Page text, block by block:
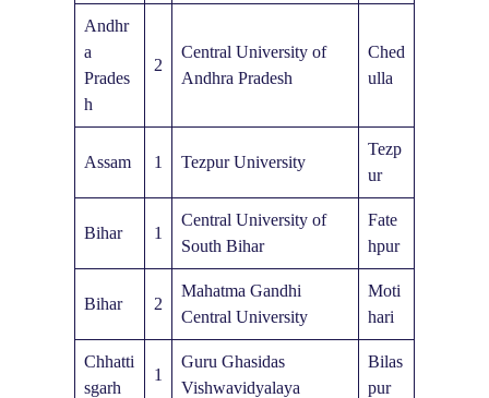
Andhr
a
Prades
h
2
Central University of
Andhra Pradesh
Ched
ulla
Assam 1 Tezpur University
Tezp
ur
Bihar 1
Central University of
South Bihar
Fate
hpur
Bihar 2
Mahatma Gandhi
Central University
Moti
hari
Chhatti
sgarh
1
Guru Ghasidas
Vishwavidyalaya
Bilas
pur